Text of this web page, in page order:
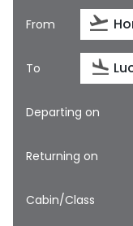
Feedback
$
From
To
Departing on
Returning on
Cabin/Class